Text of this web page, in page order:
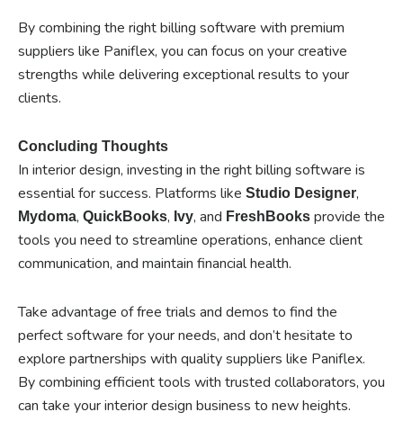
By combining the right billing software with premium
suppliers like Paniflex, you can focus on your creative
strengths while delivering exceptional results to your
clients.
Concluding Thoughts
In interior design, investing in the right billing software is
essential for success. Platforms like Studio Designer,
Mydoma, QuickBooks, Ivy, and FreshBooks provide the
tools you need to streamline operations, enhance client
communication, and maintain financial health.
Take advantage of free trials and demos to find the
perfect software for your needs, and don’t hesitate to
explore partnerships with quality suppliers like Paniflex.
By combining efficient tools with trusted collaborators, you
can take your interior design business to new heights.